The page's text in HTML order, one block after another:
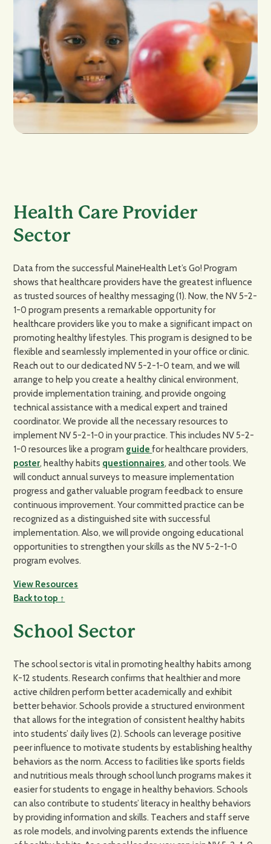
Health Care Provider
Sector
Data from the successful MaineHealth Let’s Go! Program
shows that healthcare providers have the greatest influence
as trusted sources of healthy messaging (1). Now, the NV 5-2-
1-0 program presents a remarkable opportunity for
healthcare providers like you to make a significant impact on
promoting healthy lifestyles. This program is designed to be
flexible and seamlessly implemented in your office or clinic.
Reach out to our dedicated NV 5-2-1-0 team, and we will
arrange to help you create a healthy clinical environment,
provide implementation training, and provide ongoing
technical assistance with a medical expert and trained
coordinator. We provide all the necessary resources to
implement NV 5-2-1-0 in your practice. This includes NV 5-2-
1-0 resources like a program guidefor healthcare providers,
poster, healthy habits questionnaires, and other tools. We
will conduct annual surveys to measure implementation
progress and gather valuable program feedback to ensure
continuous improvement. Your committed practice can be
recognized as a distinguished site with successful
implementation. Also, we will provide ongoing educational
opportunities to strengthen your skills as the NV 5-2-1-0
program evolves.
View Resources
Back to top ↑
School Sector
The school sector is vital in promoting healthy habits among
K-12 students. Research confirms that healthier and more
active children perform better academically and exhibit
better behavior. Schools provide a structured environment
that allows for the integration of consistent healthy habits
into students’ daily lives (2). Schools can leverage positive
peer influence to motivate students by establishing healthy
behaviors as the norm. Access to facilities like sports fields
and nutritious meals through school lunch programs makes it
easier for students to engage in healthy behaviors. Schools
can also contribute to students’ literacy in healthy behaviors
by providing information and skills. Teachers and staff serve
as role models, and involving parents extends the influence